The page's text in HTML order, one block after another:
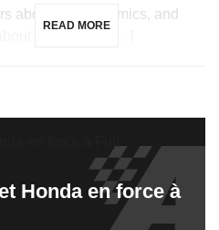
about aerodynamics, and
READ MORE
Honda en force à